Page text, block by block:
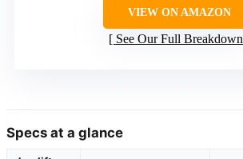
VIEW ON AMAZON
See Our Full Breakdown
Specs at a glance